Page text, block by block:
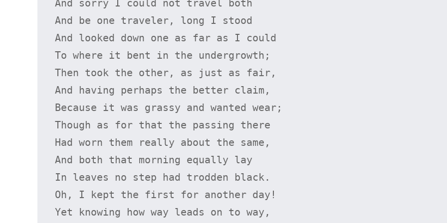
And sorry I could not travel both
And be one traveler, long I stood
And looked down one as far as I could
To where it bent in the undergrowth;
Then took the other, as just as fair,
And having perhaps the better claim,
Because it was grassy and wanted wear;
Though as for that the passing there
Had worn them really about the same,
And both that morning equally lay
In leaves no step had trodden black.
Oh, I kept the first for another day!
Yet knowing how way leads on to way,